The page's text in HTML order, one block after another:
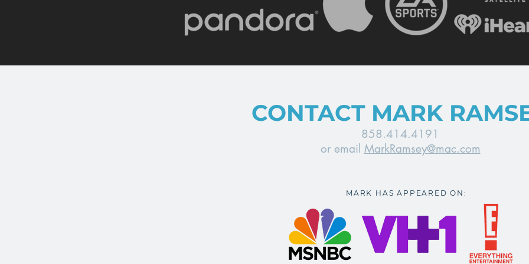
CONTACT MARK
858.414.4191
or email MarkRamsey@mac.com
MARK HAS APPEARED ON: